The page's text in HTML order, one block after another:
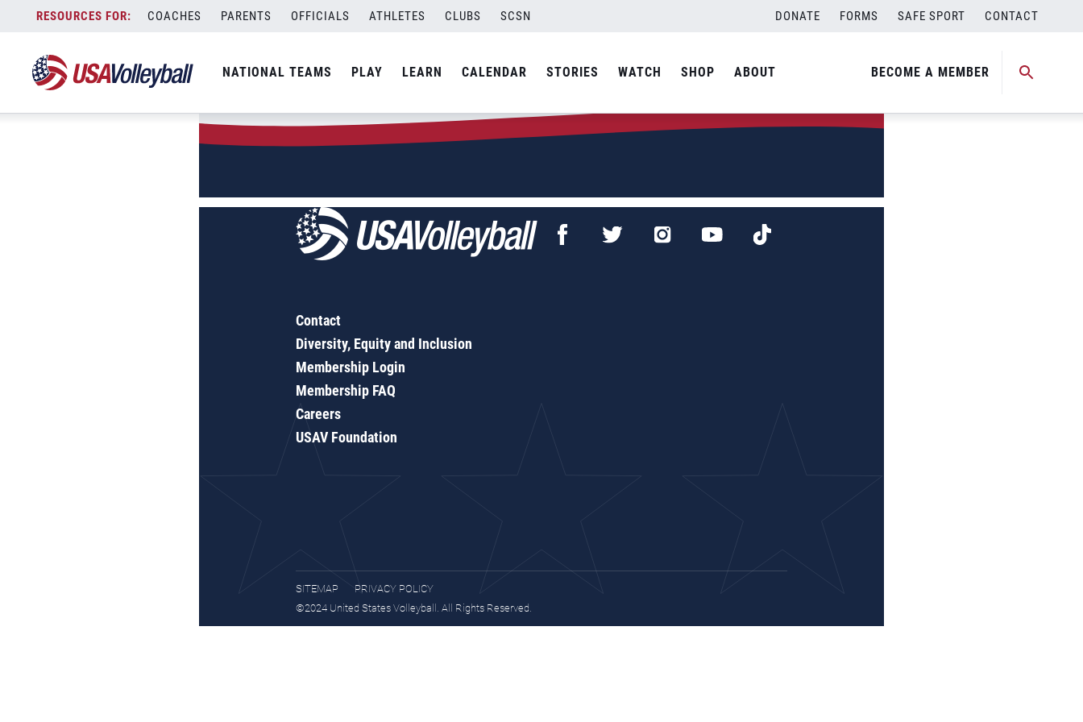
content
COACHES PARENTS OFFICIALS ATHLETES CLUBS SCSN DONATE FORMS SAFE SPORT CONTACT
NATIONAL TEAMS PLAY LEARN CALENDAR STORIES WATCH SHOP ABOUT BECOME A MEMBER
Author:Kayla Harper
FOR:
Contact
Diversity, Equity and Inclusion
Membership Login
Membership FAQ
Careers
USAV Foundation
SITEMAP
PRIVACY POLICY
©2024 United States Volleyball. All Rights Reserved.